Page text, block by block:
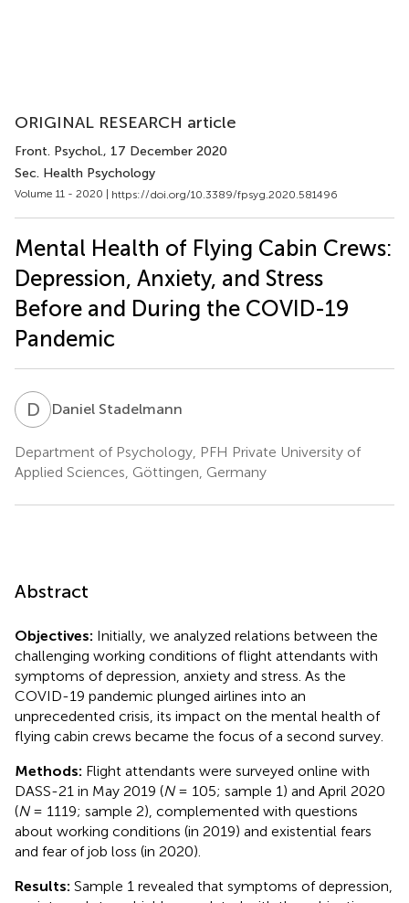
ORIGINAL RESEARCH article
Front. Psychol., 17 December 2020
Sec. Health Psychology
Volume 11 - 2020 | https://doi.org/10.3389/fpsyg.2020.581496
Mental Health of Flying Cabin Crews:
Depression, Anxiety, and Stress
Before and During the COVID-19
Pandemic
D SDaniel Stadelmann
Department of Psychology, PFH Private University of
Applied Sciences, Göttingen, Germany
Abstract
Objectives: Initially, we analyzed relations between the
challenging working conditions of flight attendants with
symptoms of depression, anxiety and stress. As the
COVID-19 pandemic plunged airlines into an
unprecedented crisis, its impact on the mental health of
flying cabin crews became the focus of a second survey.
Methods: Flight attendants were surveyed online with
DASS-21 in May 2019 (N= 105; sample 1) and April 2020
(N= 1119; sample 2), complemented with questions
about working conditions (in 2019) and existential fears
and fear of job loss (in 2020).
Results: Sample 1 revealed that symptoms of depression,